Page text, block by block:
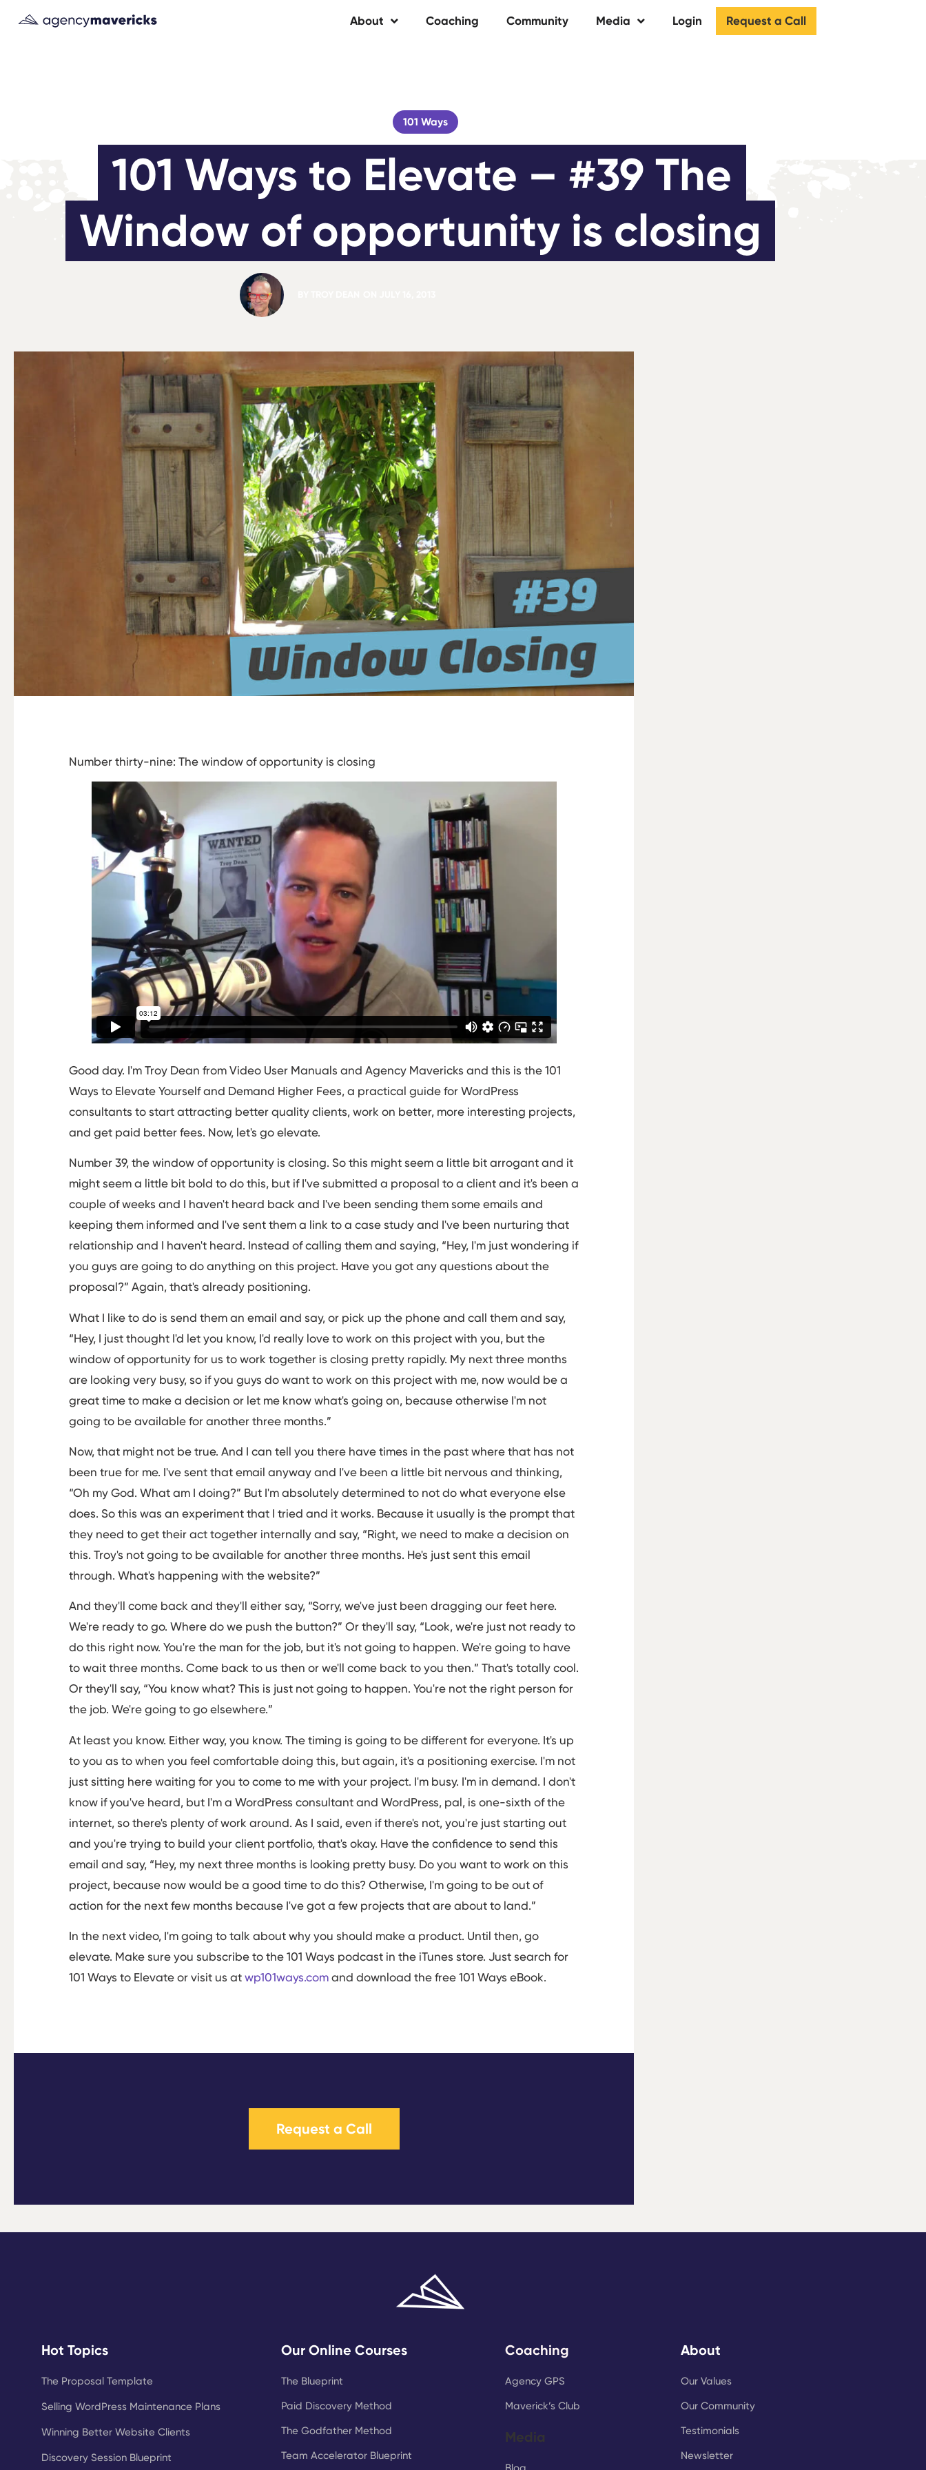
About Coaching Community Media Login Request a Call
101 Ways
101 Ways to Elevate – #39 The
Window of opportunity is closing
Number thirty-nine: The window of opportunity is closing
Good day. I'm Troy Dean from Video User Manuals and Agency Mavericks and this is the 101
Ways to Elevate Yourself and Demand Higher Fees, a practical guide for WordPress
consultants to start attracting better quality clients, work on better, more interesting projects,
and get paid better fees. Now, let's go elevate.
Number 39, the window of opportunity is closing. So this might seem a little bit arrogant and it
might seem a little bit bold to do this, but if I've submitted a proposal to a client and it's been a
couple of weeks and I haven't heard back and I've been sending them some emails and
keeping them informed and I've sent them a link to a case study and I've been nurturing that
relationship and I haven't heard. Instead of calling them and saying, “Hey, I'm just wondering if
you guys are going to do anything on this project. Have you got any questions about the
proposal?” Again, that's already positioning.
What I like to do is send them an email and say, or pick up the phone and call them and say,
“Hey, I just thought I'd let you know, I'd really love to work on this project with you, but the
window of opportunity for us to work together is closing pretty rapidly. My next three months
are looking very busy, so if you guys do want to work on this project with me, now would be a
great time to make a decision or let me know what's going on, because otherwise I'm not
going to be available for another three months.”
Now, that might not be true. And I can tell you there have times in the past where that has not
been true for me. I've sent that email anyway and I've been a little bit nervous and thinking,
“Oh my God. What am I doing?” But I'm absolutely determined to not do what everyone else
does. So this was an experiment that I tried and it works. Because it usually is the prompt that
they need to get their act together internally and say, “Right, we need to make a decision on
this. Troy's not going to be available for another three months. He's just sent this email
through. What's happening with the website?”
And they'll come back and they'll either say, “Sorry, we've just been dragging our feet here.
We're ready to go. Where do we push the button?” Or they'll say, “Look, we're just not ready to
do this right now. You're the man for the job, but it's not going to happen. We're going to have
to wait three months. Come back to us then or we'll come back to you then.” That's totally cool.
Or they'll say, “You know what? This is just not going to happen. You're not the right person for
the job. We're going to go elsewhere.”
At least you know. Either way, you know. The timing is going to be different for everyone. It's up
to you as to when you feel comfortable doing this, but again, it's a positioning exercise. I'm not
just sitting here waiting for you to come to me with your project. I'm busy. I'm in demand. I don't
know if you've heard, but I'm a WordPress consultant and WordPress, pal, is one-sixth of the
internet, so there's plenty of work around. As I said, even if there's not, you're just starting out
and you're trying to build your client portfolio, that's okay. Have the confidence to send this
email and say, “Hey, my next three months is looking pretty busy. Do you want to work on this
project, because now would be a good time to do this? Otherwise, I'm going to be out of
action for the next few months because I've got a few projects that are about to land.”
In the next video, I'm going to talk about why you should make a product. Until then, go
elevate. Make sure you subscribe to the 101 Ways podcast in the iTunes store. Just search for
101 Ways to Elevate or visit us at wp101ways.com and download the free 101 Ways eBook.
Request a Call
Hot Topics
The Proposal Template
Selling WordPress Maintenance Plans
Winning Better Website Clients
Discovery Session Blueprint
Our Online Courses
The Blueprint
Paid Discovery Method
The Godfather Method
Team Accelerator Blueprint
Coaching
Agency GPS
Maverick’s Club
Media
About
Our Values
Our Community
Testimonials
Newsletter